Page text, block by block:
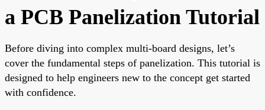
a PCB Panelization Tutorial
Before diving into complex multi-board designs, let’s
cover the fundamental steps of panelization. This tutorial is
designed to help engineers new to the concept get started
with confidence.